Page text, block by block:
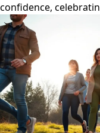
confidence,